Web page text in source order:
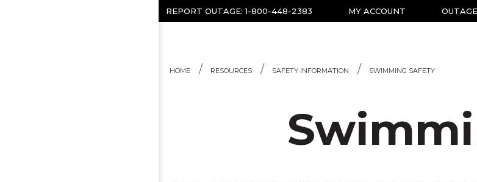
REPORT OUTAGE:1-800-448-2383 MY ACCOUNT
HOME RESOURCES SAFETY INFORMATION SWIMMING SAFETY